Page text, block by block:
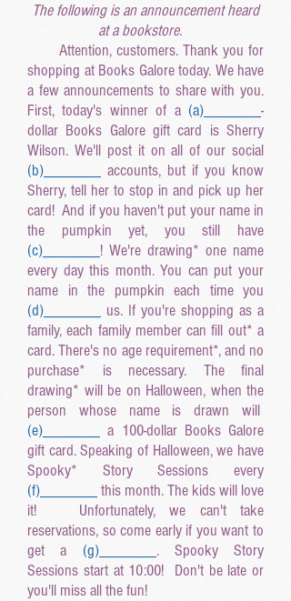
The following is an announcement heard
at a bookstore.
Attention, customers. Thank you for
shopping at Books Galore today. We have
a few announcements to share with you.
First, today's winner of a (a)______
-
dollar Books Galore gift card is Sherry
Wilson. We'll post it on all of our social
(b)______
accounts, but if you know
Sherry, tell her to stop in and pick up her
card! And if you haven't put your name in
the pumpkin yet, you still have
(c)______
! We're drawing* one name
every day this month. You can put your
name in the pumpkin each time you
(d)______
us. If you're shopping as a
family, each family member can fill out* a
card. There's no age requirement*, and no
purchase* is necessary. The final
drawing* will be on Halloween, when the
person whose name is drawn will
(e)______
a 100-dollar Books Galore
gift card. Speaking of Halloween, we have
Spooky* Story Sessions every
(f)______
this month. The kids will love
it! Unfortunately, we can't take
reservations, so come early if you want to
get a (g)______
. Spooky Story
Sessions start at 10:00! Don't be late or
you'll miss all the fun!